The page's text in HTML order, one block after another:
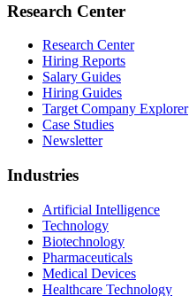
Research Center
Research Center
Hiring Reports
Salary Guides
Hiring Guides
Target Company Explorer
Case Studies
Newsletter
Industries
Artificial Intelligence
Technology
Biotechnology
Pharmaceuticals
Medical Devices
Healthcare Technology